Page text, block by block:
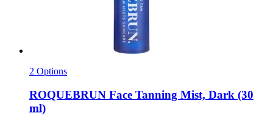
2 Options
ROQUEBRUN Face Tanning Mist, Dark (30
ml)